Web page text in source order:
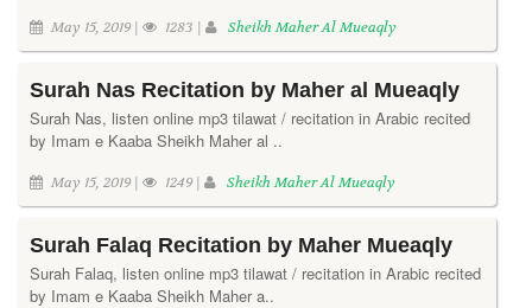
May 15, 2019 | 1283 | Sheikh Maher Al Mueaqly
Surah Nas Recitation by Maher al Mueaqly
Surah Nas, listen online mp3 tilawat / recitation in Arabic recited
by Imam e Kaaba Sheikh Maher al ..
May 15, 2019 | 1249 | Sheikh Maher Al Mueaqly
Surah Falaq Recitation by Maher Mueaqly
Surah Falaq, listen online mp3 tilawat / recitation in Arabic recited
by Imam e Kaaba Sheikh Maher a..